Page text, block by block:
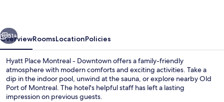
51+
OverviewRoomsLocationPolicies
Hyatt Place Montreal - Downtown offers a family-friendly
atmosphere with modern comforts and exciting activities. Take a
dip in the indoor pool, unwind at the sauna, or explore nearby Old
Port of Montreal. The hotel's helpful staff has left a lasting
impression on previous guests.